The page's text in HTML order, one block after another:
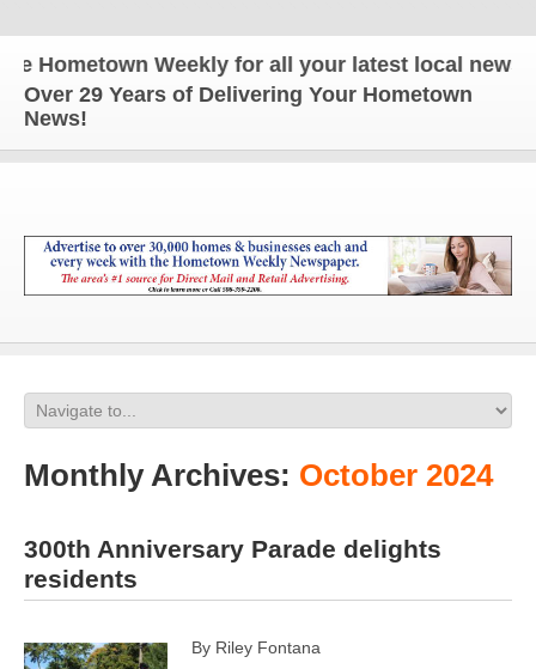
Weekly for all your latest local news and
Over 29 Years of Delivering Your Hometown
News!
Monthly Archives: October 2024
300th Anniversary Parade delights
residents
By Riley Fontana